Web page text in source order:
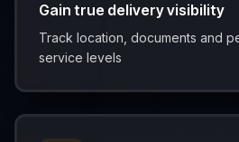
Gain true delivery visibility
Track location, documents and
service levels